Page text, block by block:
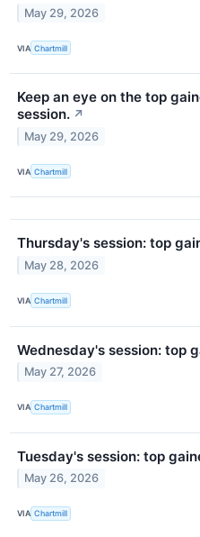
May 29, 2026
VIA Chartmill
Keep an eye on the top
session. ↗
May 29, 2026
VIA Chartmill
Thursday's session: top
May 28, 2026
VIA Chartmill
Wednesday's session: top
May 27, 2026
VIA Chartmill
Tuesday's session: top
May 26, 2026
VIA Chartmill